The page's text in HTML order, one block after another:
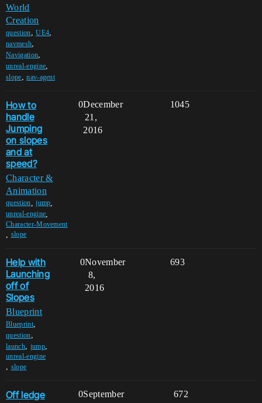
World
Creation
question,UE4,
navmesh,
Navigation,
unreal-engine,
slope,nav-agent
How to
handle
Jumping
on slopes
and at
speed?
Character &
Animation
question ,jump
unreal-engine
Character-Movement
slope
0 1045
December
21,
2016
Help with
Launching
off of
Slopes
Blueprint
Blueprint,
question,
launch, jump,
unreal-engine
, slope
0 693
November
8,
2016
Off ledge
0 672
September